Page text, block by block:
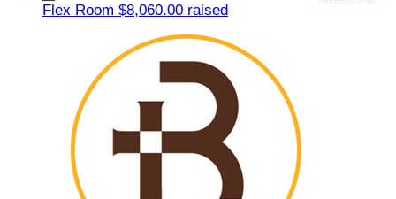
Flex Room $8,060.00 raised